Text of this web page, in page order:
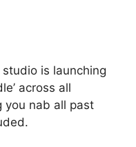
is launching
across all
you nab all past